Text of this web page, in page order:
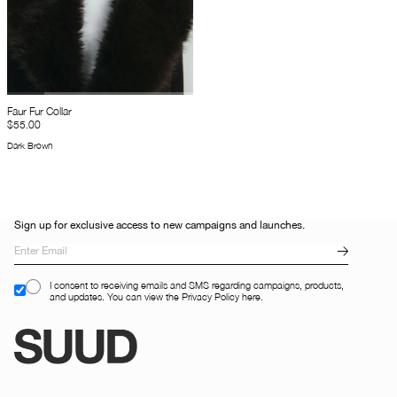
Faur Fur Collar
$55.00
Dark Brown
Sign up for exclusive access to new campaigns and launches.
I consent to receiving emails and SMS regarding campaigns, products,
and updates. You can view the Privacy Policy here.